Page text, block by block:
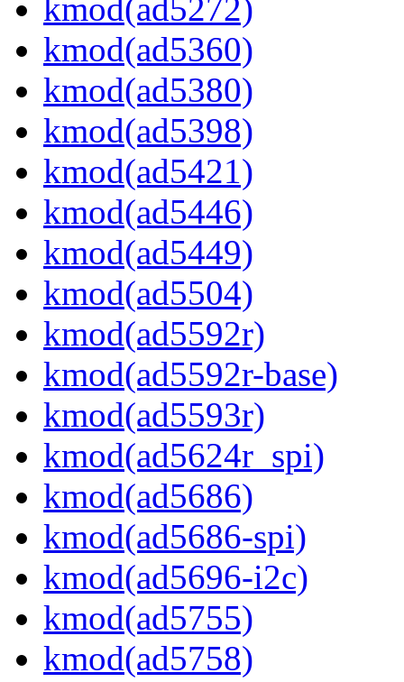
kmod(ad5272)
kmod(ad5360)
kmod(ad5380)
kmod(ad5398)
kmod(ad5421)
kmod(ad5446)
kmod(ad5449)
kmod(ad5504)
kmod(ad5592r)
kmod(ad5592r-base)
kmod(ad5593r)
kmod(ad5624r_spi)
kmod(ad5686)
kmod(ad5686-spi)
kmod(ad5696-i2c)
kmod(ad5755)
kmod(ad5758)